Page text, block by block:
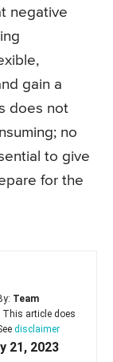
negative
gain a
does not
no
to give
for the
Team
article does
disclaimer
21, 2023